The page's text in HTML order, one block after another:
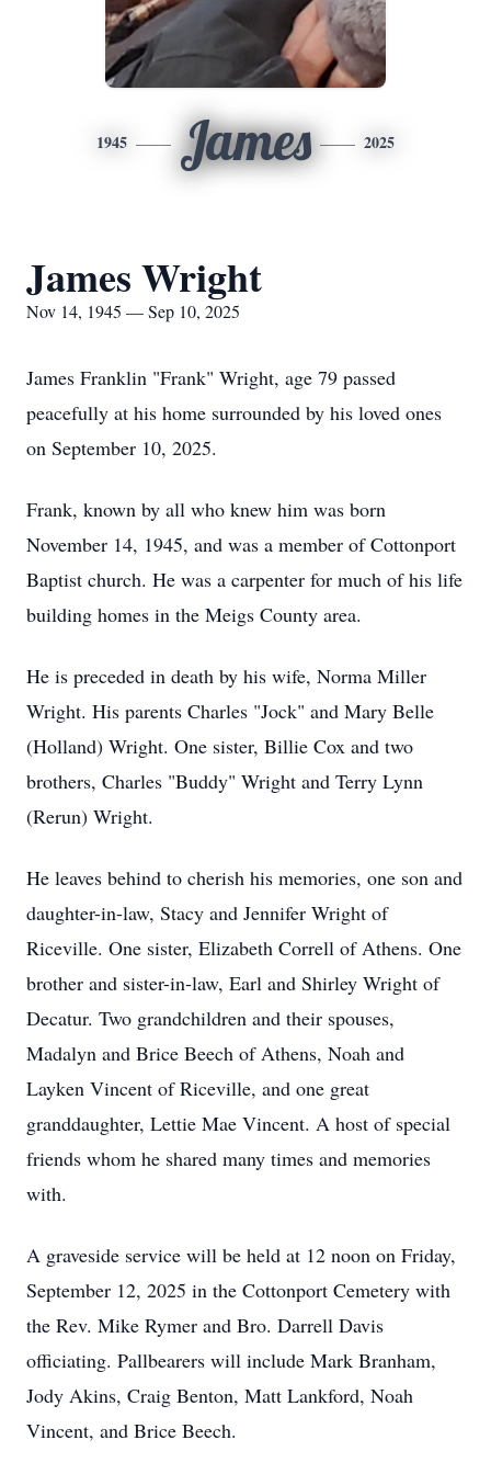
1945 James 2025
James Wright
Nov 14, 1945 — Sep 10, 2025
James Franklin "Frank" Wright, age 79 passed
peacefully at his home surrounded by his loved ones
on September 10, 2025.
Frank, known by all who knew him was born
November 14, 1945, and was a member ofCottonport
Baptist church. He was a carpenter for much of his life
building homes in the Meigs County area.
He is preceded in death by his wife, Norma Miller
Wright. His parents Charles "Jock" and Mary Belle
(Holland) Wright. One sister, Billie Cox and two
brothers, Charles "Buddy" Wright and Terry Lynn
(Rerun) Wright.
He leaves behind to cherish his memories, one son and
daughter-in-law, Stacy and Jennifer Wright of
Riceville. One sister, Elizabeth Correll of Athens. One
brother and sister-in-law, Earl and Shirley Wright of
Decatur. Two grandchildren and their spouses,
Madalyn and Brice Beech of Athens, Noah and
Layken Vincent of Riceville, and one great
granddaughter, Lettie Mae Vincent. A host of special
friends whom he shared many times and memories
with.
A graveside service will be held at 12 noon on Friday,
September 12, 2025 in the Cottonport Cemetery with
the Rev. Mike Rymer and Bro. Darrell Davis
officiating. Pallbearers will include Mark Branham,
Jody Akins, Craig Benton, Matt Lankford, Noah
Vincent, and Brice Beech.